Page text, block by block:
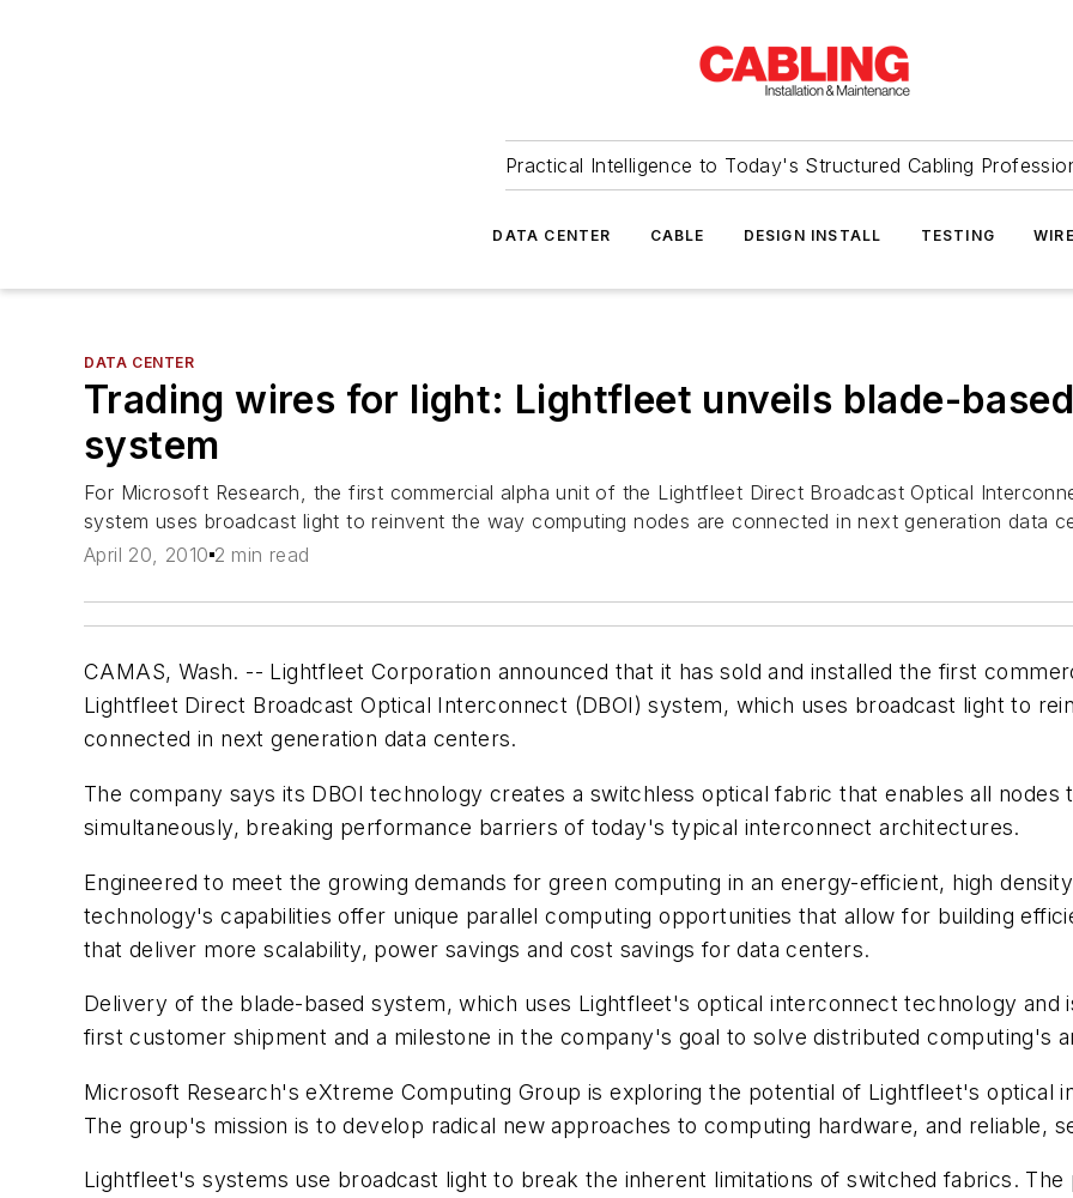
Practical Intelligence to Today's Structured Cabling
DATA CENTER CABLE DESIGN INSTALL TESTING
DATA CENTER
Trading wires for light: Lightfleet unveils blade-
system
For Microsoft Research, the first commercial alpha unit of the Lightfleet Direct Broadcast Optical
system uses broadcast light to reinvent the way computing nodes are connected in next generation data
April 20, 2010 2 min read
CAMAS, Wash. -- Lightfleet Corporation announced that it has sold and installed the first
Lightfleet Direct Broadcast Optical Interconnect (DBOI) system, which uses broadcast light to
connected in next generation data centers.
The company says its DBOI technology creates a switchless optical fabric that enables all
simultaneously, breaking performance barriers of today's typical interconnect architectures.
Engineered to meet the growing demands for green computing in an energy-efficient, high
technology's capabilities offer unique parallel computing opportunities that allow for building
that deliver more scalability, power savings and cost savings for data centers.
Delivery of the blade-based system, which uses Lightfleet's optical interconnect technology
first customer shipment and a milestone in the company's goal to solve distributed computing's
Microsoft Research's eXtreme Computing Group is exploring the potential of Lightfleet's optical
The group's mission is to develop radical new approaches to computing hardware, and reliable,
Lightfleet's systems use broadcast light to break the inherent limitations of switched fabrics.